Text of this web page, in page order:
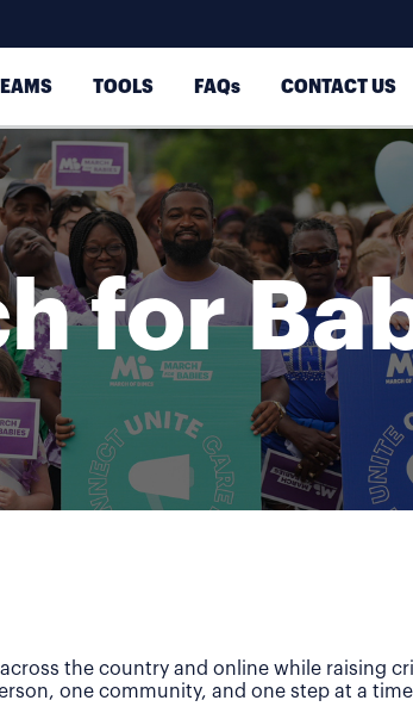
TOOLS FAQs CONTACT US
for
the country and online while raising
one community, and one step at a